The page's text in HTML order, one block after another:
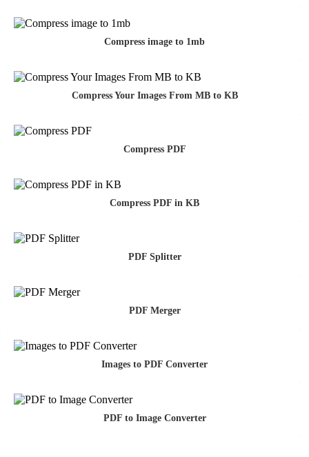
Compress image to 1mb
Compress Your Images From MB to KB
Compress PDF
Compress PDF in KB
PDF Splitter
PDF Merger
Images to PDF Converter
PDF to Image Converter